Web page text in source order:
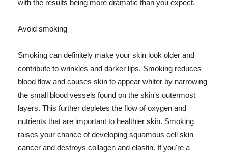
with the results being more dramatic than you expect.
Avoid smoking
Smoking can definitely make your skin look older and
contribute to wrinkles and darker lips. Smoking reduces
blood flow and causes skin to appear whiter by narrowing
the small blood vessels found on the skin's outermost
layers. This further depletes the flow of oxygen and
nutrients that are important to healthier skin. Smoking
raises your chance of developing squamous cell skin
cancer and destroys collagen and elastin. If you're a